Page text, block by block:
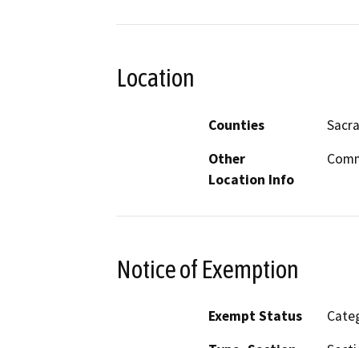
Location
Counties
Other
Location Info
Notice of Exemption
Exempt Status